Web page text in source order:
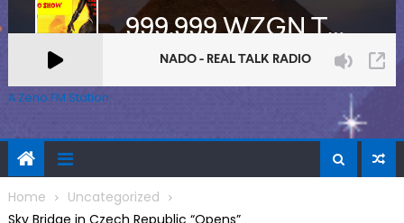
A Zeno.FM Station
Home
Uncategorized
Sky Bridge in Czech Republic “Opens”